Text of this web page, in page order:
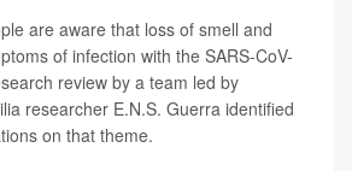
are aware that loss of smell and
of infection with the SARS-CoV-
review by a team led by
researcher E.N.S. Guerra identified
on that theme.